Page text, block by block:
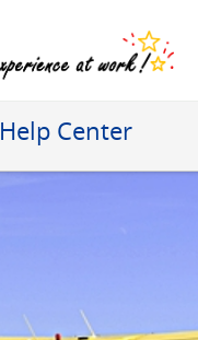
Help Center